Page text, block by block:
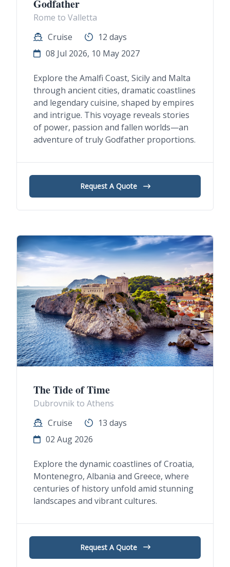
Godfather
Rome to Valletta
Cruise
12 days
08 Jul 2026, 10 May 2027
Explore the Amalfi Coast, Sicily and Malta
through ancient cities, dramatic coastlines
and legendary cuisine, shaped by empires
and intrigue. This voyage reveals stories
of power, passion and fallen worlds—an
adventure of truly Godfather proportions.
Request A Quote
The Tide of Time
Dubrovnik to Athens
Cruise
13 days
02 Aug 2026
Explore the dynamic coastlines of Croatia,
Montenegro, Albania and Greece, where
centuries of history unfold amid stunning
landscapes and vibrant cultures.
Request A Quote